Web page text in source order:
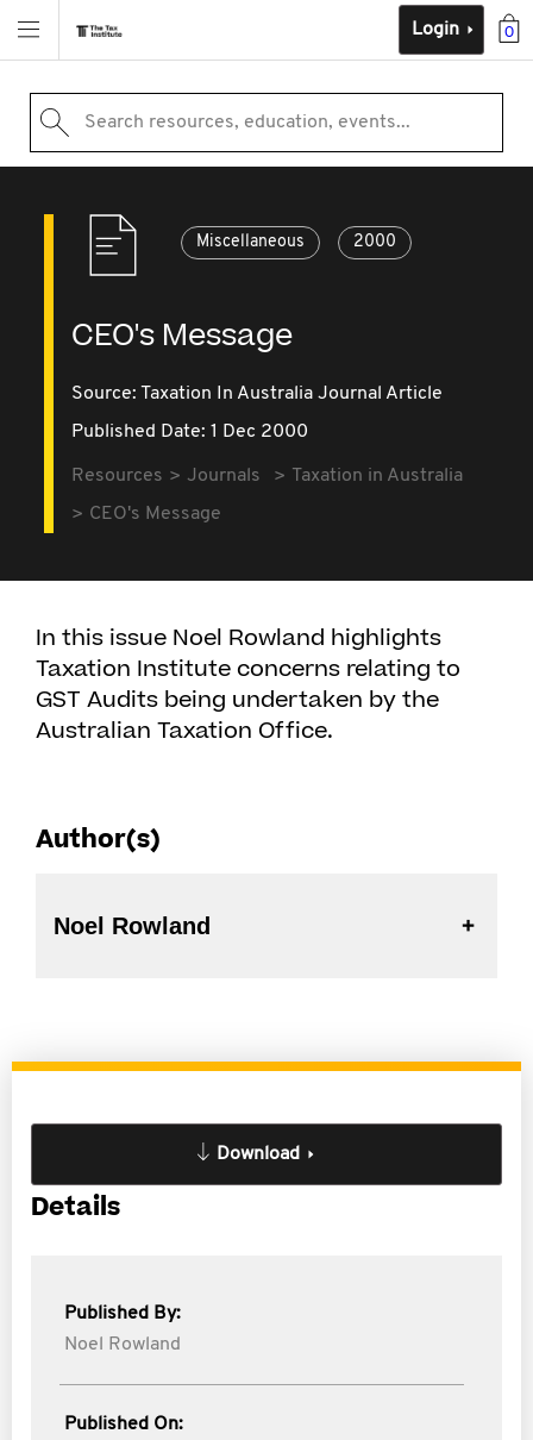
0
Login
Search resources, education, events...
Miscellaneous 2000
CEO's Message
Source: Taxation In Australia Journal Article
Published Date: 1 Dec 2000
Resources Journals
Taxation in Australia
CEO's Message
In this issue Noel Rowland highlights
Taxation Institute concerns relating to
GST Audits being undertaken by the
Australian Taxation Office.
Author(s)
Noel Rowland
Download
Details
Published By:
Noel Rowland
Published On: